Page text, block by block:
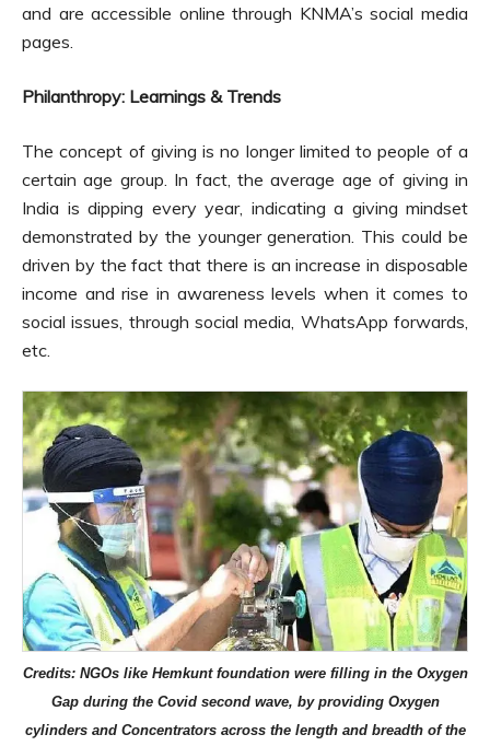
and are accessible online through KNMA’s social media
pages.
Philanthropy: Learnings & Trends
The concept of giving is no longer limited to people of a
certain age group. In fact, the average age of giving in
India is dipping every year, indicating a giving mindset
demonstrated by the younger generation. This could be
driven by the fact that there is an increase in disposable
income and rise in awareness levels when it comes to
social issues, through social media, WhatsApp forwards,
etc.
Credits: NGOs like Hemkunt foundation were filling in the Oxygen
Gap during the Covid second wave, by providing Oxygen
cylinders and Concentrators across the length and breadth of the